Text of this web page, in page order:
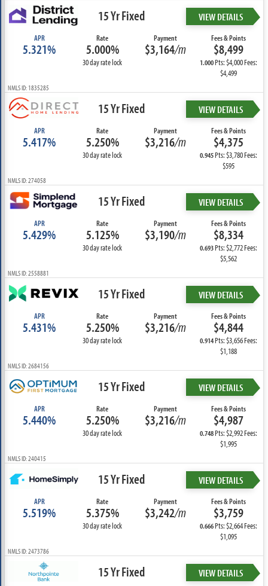
15 Yr Fixed VIEW DETAILS
APR
5.321%
Rate
5.000%
30 day rate lock
Payment
$3,164/m
Fees & Points
$8,499
1.000Pts: $4,000 Fees:
$4,499
NMLS ID: 1835285
15 Yr Fixed VIEW DETAILS
APR
5.417%
Rate
5.250%
30 day rate lock
Payment
$3,216/m
Fees & Points
$4,375
0.945Pts: $3,780 Fees:
$595
NMLS ID: 274058
15 Yr Fixed VIEW DETAILS
APR
5.429%
Rate
5.125%
30 day rate lock
Payment
$3,190/m
Fees & Points
$8,334
0.693Pts: $2,772 Fees:
$5,562
NMLS ID: 2558881
15 Yr Fixed VIEW DETAILS
APR
5.431%
Rate
5.250%
30 day rate lock
Payment
$3,216/m
Fees & Points
$4,844
0.914Pts: $3,656 Fees:
$1,188
NMLS ID: 2684156
15 Yr Fixed VIEW DETAILS
APR
5.440%
Rate
5.250%
30 day rate lock
Payment
$3,216/m
Fees & Points
$4,987
0.748Pts: $2,992 Fees:
$1,995
NMLS ID: 240415
15 Yr Fixed VIEW DETAILS
APR
5.519%
Rate
5.375%
30 day rate lock
Payment
$3,242/m
Fees & Points
$3,759
0.666Pts: $2,664 Fees:
$1,095
NMLS ID: 2473786
15 Yr Fixed VIEW DETAILS